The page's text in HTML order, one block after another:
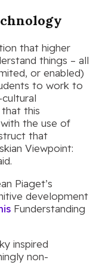
that higher
things – all
or enabled)
to work to
this
the use of
that
Viewpoint:
Piaget’s
development
Funderstanding
inspired
non-